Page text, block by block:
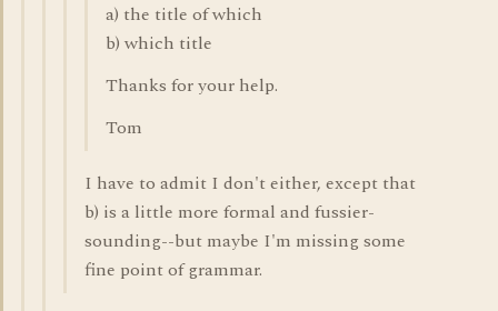
a) the title of which
b) which title
Thanks for your help.
Tom
I have to admit I don't either, except that
b) is a little more formal and fussier-
sounding--but maybe I'm missing some
fine point of grammar.